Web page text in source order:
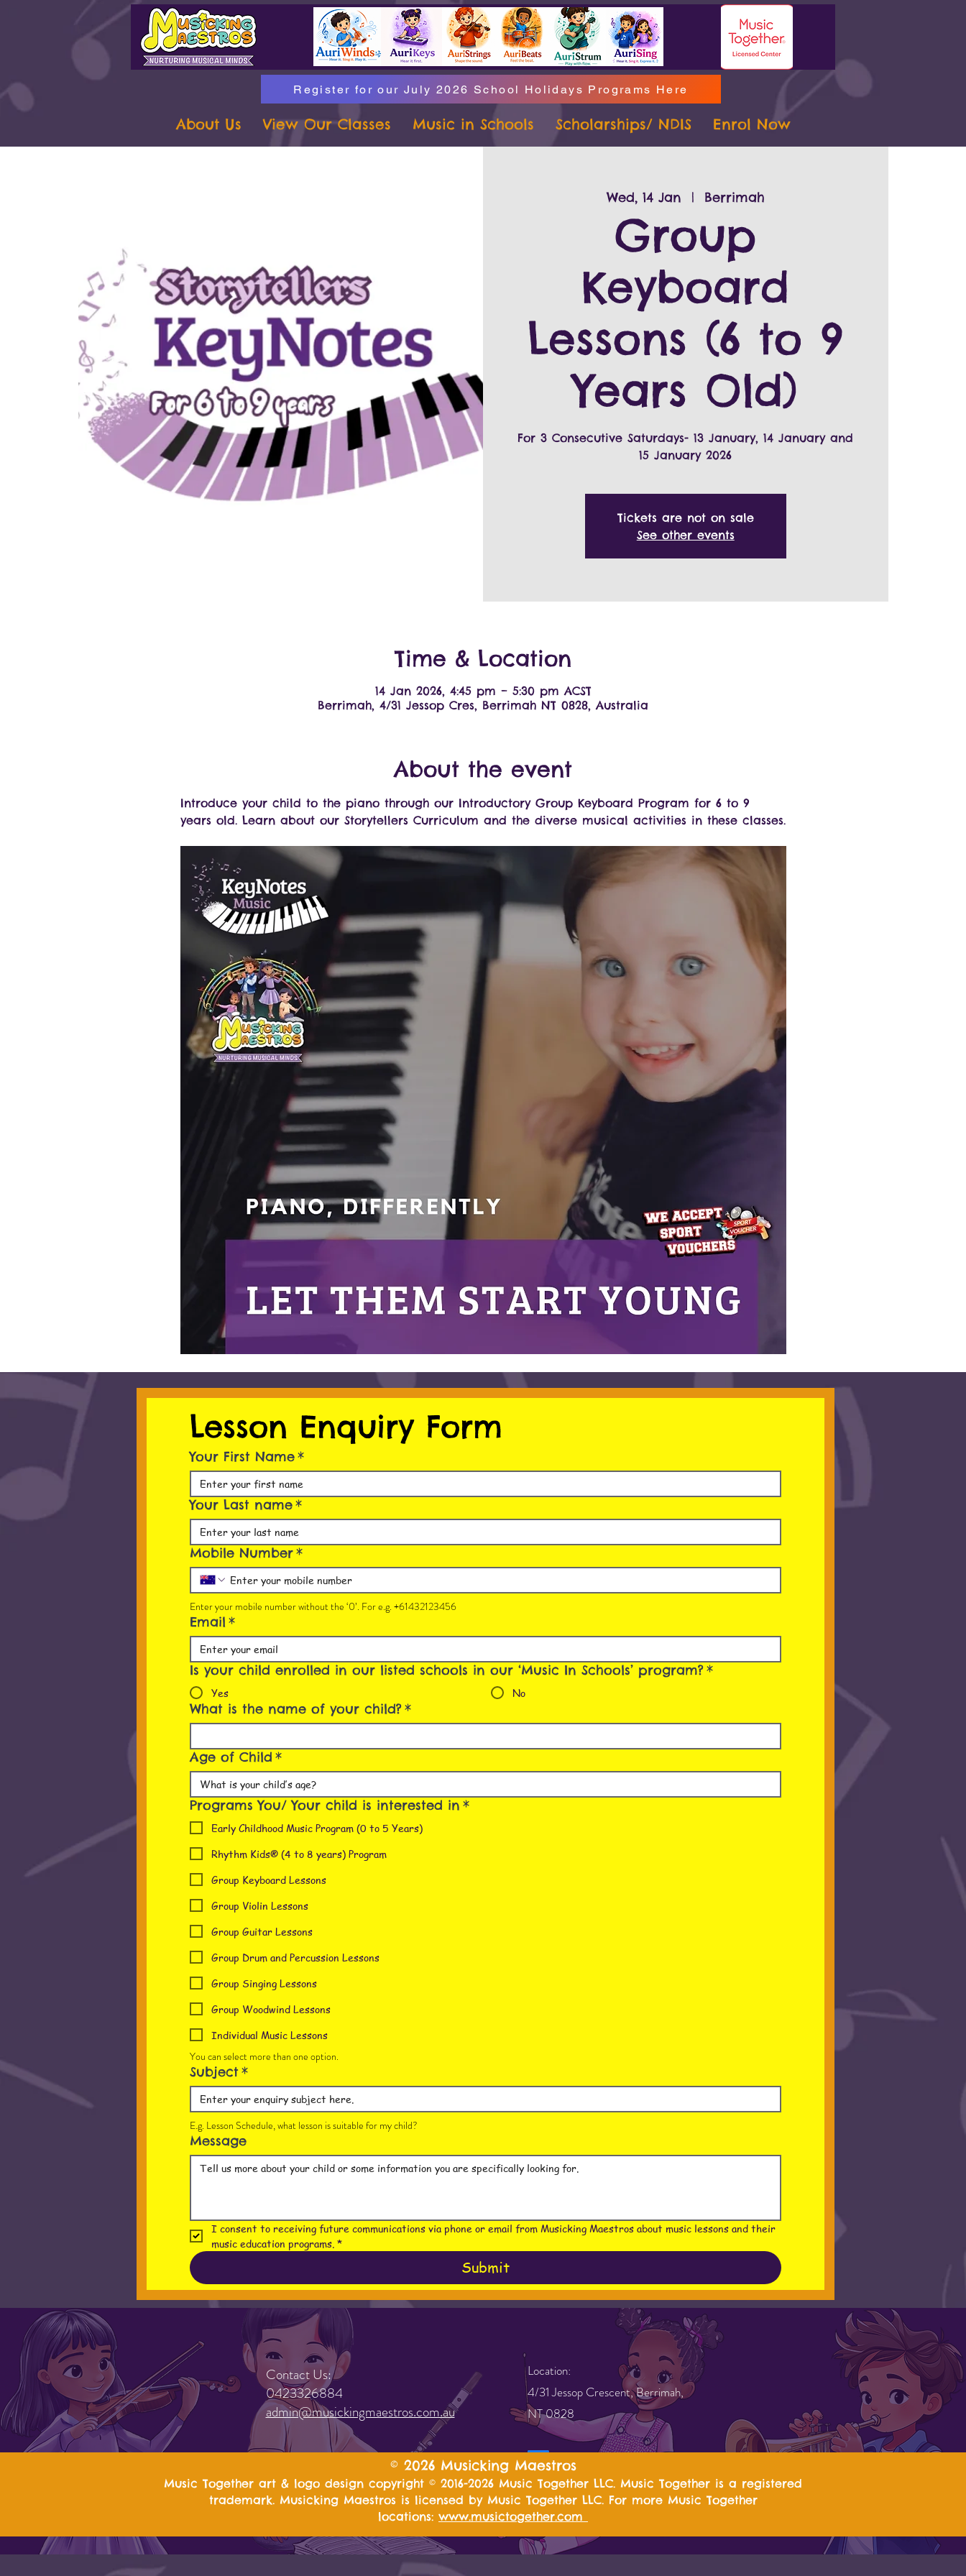
Register for our July 2026 School Holidays Programs Here
About Us View Our Classes Music in Schools Scholarships/ NDIS Enrol Now
Wed, 14 Jan
  |
Berrimah
Group
Keyboard
Lessons (6 to 9
Years Old)
For 3 Consecutive Saturdays- 13 January, 14 January and
15 January 2026
Tickets are not on sale
See other events
Time & Location
14 Jan 2026, 4:45 pm – 5:30 pm ACST
Berrimah, 4/31 Jessop Cres, Berrimah NT 0828, Australia
About the event
Introduce your child to the piano through our Introductory Group Keyboard Program for 6 to 9
years old. Learn about our Storytellers Curriculum and the diverse musical activities in these classes.
Lesson Enquiry Form
Your First Name*
Your Last name*
Mobile Number*
Enter your mobile number without the ‘0’. For e.g. +61432123456
Email *
Is your child enrolled in our listed schools in our ‘Music In Schools’ program?*
Yes No
What is the name of your child?*
Age of Child *
Programs You/ Your child is interested in *
Early Childhood Music Program (0 to 5 Years)
Rhythm Kids® (4 to 8 years) Program
Group Keyboard Lessons
Group Violin Lessons
Group Guitar Lessons
Group Drum and Percussion Lessons
Group Singing Lessons
Group Woodwind Lessons
Individual Music Lessons
You can select more than one option.
Subject*
E.g. Lesson Schedule, what lesson is suitable for my child?
Message
I consent to receiving future communications via phone or email from Musicking Maestros about music lessons and their
music education programs. *
Submit
Contact Us:
0423326884
admin@musickingmaestros.com.au
Location:
4/31 Jessop Crescent, Berrimah,
NT 0828
© 2026 Musicking Maestros
Music Together art & logo design copyright © 2016-2026 Music Together LLC. Music Together is a registered
trademark. Musicking Maestros is licensed by Music Together LLC. For more Music Together
locations: www.musictogether.com